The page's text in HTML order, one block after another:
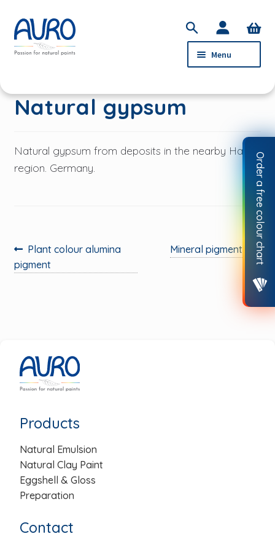
Skip
to
navigation
Skip
to
content
S
e
r
Menu
SERVICE
STOCKISTS Order a free colour chart
Natural gypsum
Natural gypsum from deposits in the nearby Harz
region. Germany.
Post
Previous
post:
Plant colour alumina
pigment
Next
Mineral pigments
Products
Natural Emulsion
Natural Clay Paint
Eggshell & Gloss
Preparation
Contact